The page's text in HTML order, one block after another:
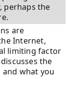
, perhaps the
are
Internet,
limiting factor
the
what you